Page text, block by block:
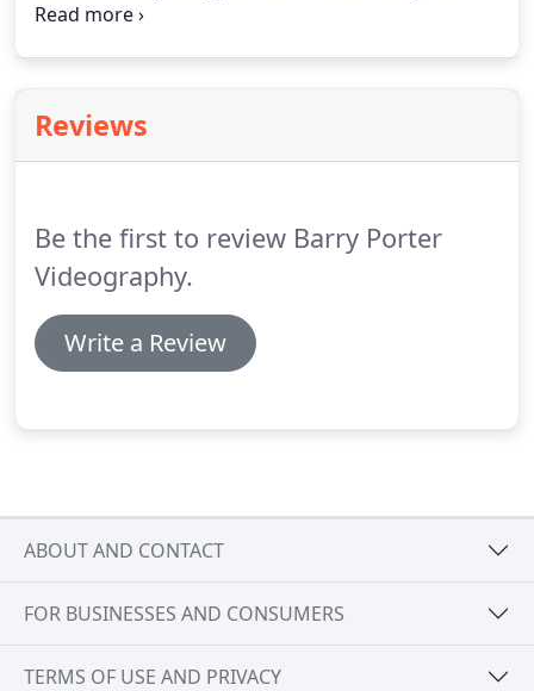
wedding video to comprehensively cover the most
with a HD professional camera, tripod and a radio
mic covering your day from bridal preparations to
Reviews
Be the first to review Barry Porter
Videography.
Write a Review
ABOUT AND CONTACT
FOR BUSINESSES AND CONSUMERS
TERMS OF USE AND PRIVACY